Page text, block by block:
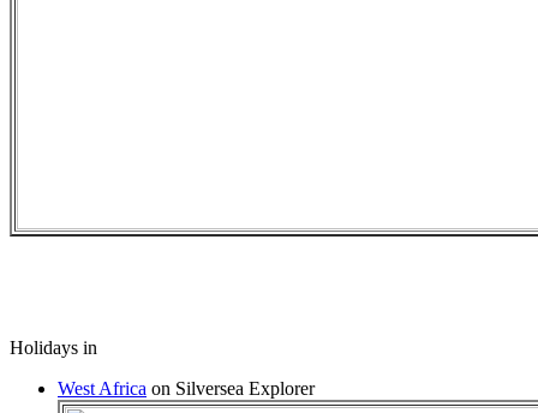
Holidays in
West Africa on Silversea Explorer